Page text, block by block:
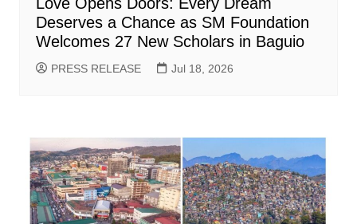
Deserves a Chance as SM Foundation
Welcomes 27 New Scholars in Baguio
PRESS RELEASE Jul 18, 2026